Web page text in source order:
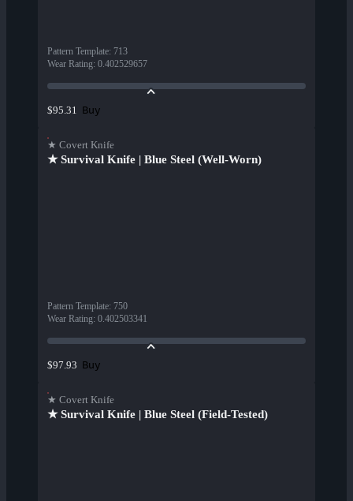
Pattern Template: 713
Wear Rating: 0.402529657
$95.31 Buy
★ Covert Knife
★ Survival Knife | Blue Steel (Well-Worn)
Pattern Template: 750
Wear Rating: 0.402503341
$97.93 Buy
★ Covert Knife
★ Survival Knife | Blue Steel (Field-Tested)